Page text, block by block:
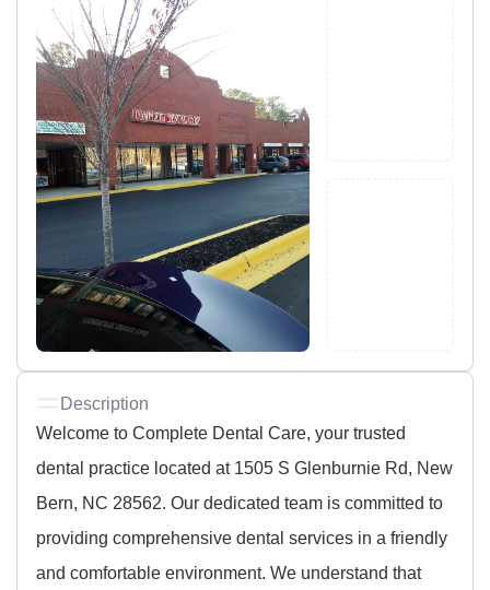
Description
Welcome to Complete Dental Care, your trusted
dental practice located at 1505 S Glenburnie Rd, New
Bern, NC 28562. Our dedicated team is committed to
providing comprehensive dental services in a friendly
and comfortable environment. We understand that